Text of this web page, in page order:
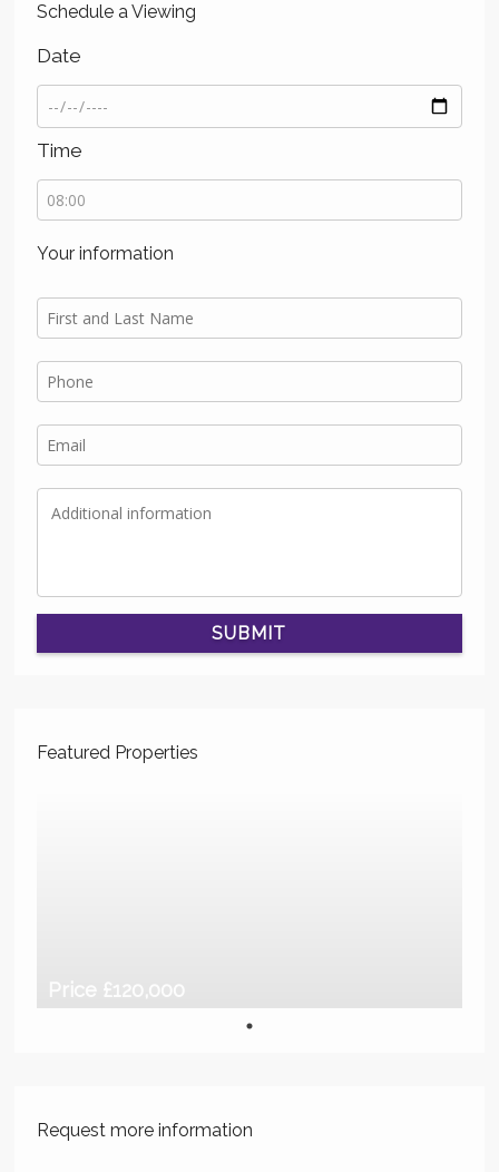
Schedule a Viewing
Date
Time
Your information
SUBMIT
Featured Properties
Price £120,000
Request more information